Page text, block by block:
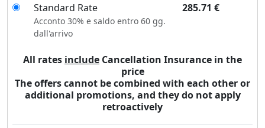
Standard Rate
285.71 €
Acconto 30% e saldo entro 60 gg.
dall'arrivo
All rates include Cancellation Insurance in the
price
The offers cannot be combined with each other or
additional promotions, and they do not apply
retroactively